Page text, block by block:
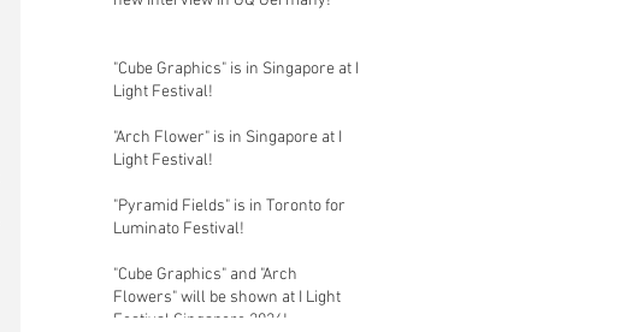
"Cube Graphics" is in Singapore at I
Light Festival!
"Arch Flower" is in Singapore at I
Light Festival!
"Pyramid Fields" is in Toronto for
Luminato Festival!
"Cube Graphics" and "Arch
Flowers" will be shown at I Light
Festival Singapore 2026!